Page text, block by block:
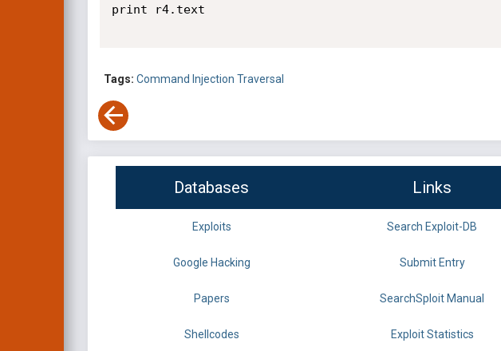
print r4.text
Tags: Command Injection Traversal
Databases Links
Exploits Search Exploit-DB
Google Hacking Submit Entry
Papers SearchSploit Manual
Shellcodes Exploit Statistics